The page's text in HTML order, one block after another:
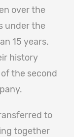
over the
under the
15 years.
history
the second
to
together